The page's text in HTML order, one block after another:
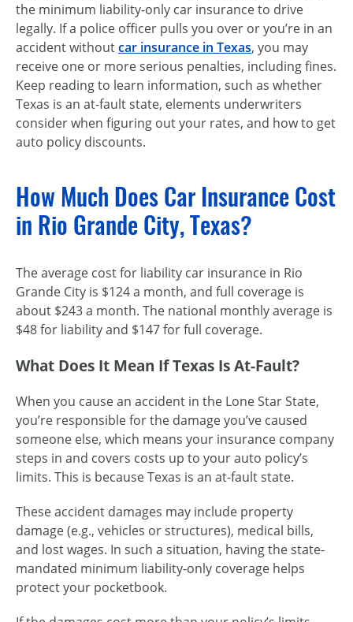
the minimum liability-only car insurance to drive
legally. If a police officer pulls you over or you’re in an
accident withoutcar insurance in Texas, you may
receive one or more serious penalties, including fines.
Keep reading to learn information, such as whether
Texas is an at-faultstate, elements underwriters
consider when figuring out your rates, and how to get
auto policy discounts.
How Much Does Car Insurance Cost
in Rio Grande City, Texas?
The average cost for liability car insurance in Rio
Grande City is $124 a month, and full coverage is
about $243 a month. The national monthly average is
$48 for liability and $147 for full coverage.
What Does It Mean If Texas Is At-Fault?
When you cause an accident in the Lone Star State,
you’re responsible for the damage you’ve caused
someone else, which means your insurance company
steps in and covers costs up to your auto policy’s
limits. This is because Texas is an at-fault state.
These accident damages may include property
damage (e.g., vehicles or structures), medical bills,
and lost wages. In such a situation, having the state-
mandated minimum liability-only coverage helps
protect your pocketbook.